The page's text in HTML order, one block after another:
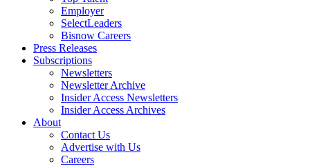
Employer
SelectLeaders
Bisnow Careers
Press Releases
Subscriptions
Newsletters
Newsletter Archive
Insider Access Newsletters
Insider Access Archives
About
Contact Us
Advertise with Us
Careers